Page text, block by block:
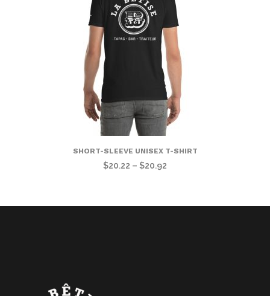
SHORT-SLEEVE UNISEX T-SHIRT
$20.22 – $20.92